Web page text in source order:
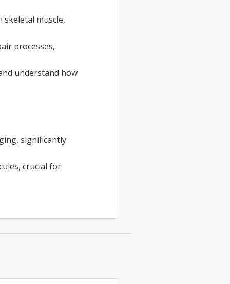
muscle,
processes,
understand how
significantly
crucial for